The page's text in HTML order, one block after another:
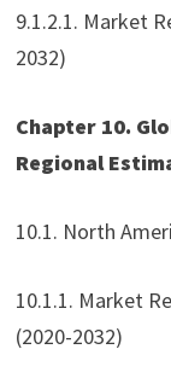
9.1.2.1. Market
2032)
Chapter 10.
Regional
10.1. North
10.1.1. Market
(2020-2032)